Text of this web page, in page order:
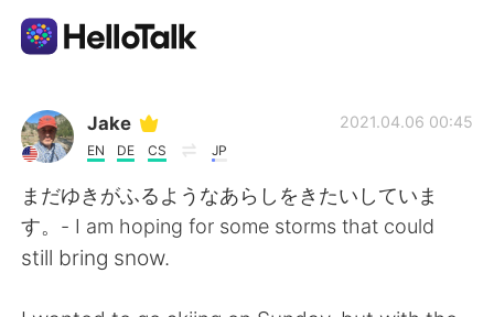
語言交換應用
AI Grammar Checker
繁體中文
Jake
EN DE CS JP
2021.04.06 00:45
まだゆきがふるようなあらしをきたいしていま
す。- I am hoping for some storms that could
still bring snow.